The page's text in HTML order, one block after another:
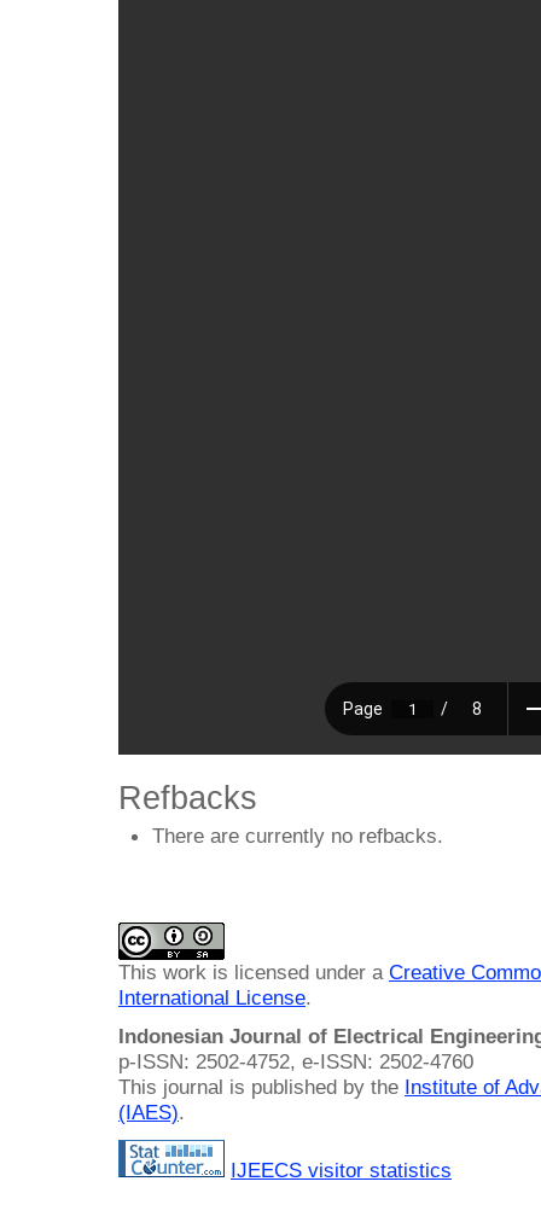
Refbacks
There are currently no refbacks.
This work is licensed under a Creative
International License.
Indonesian Journal of Electrical
p-ISSN: 2502-4752, e-ISSN: 2502-4760
This journal is published by the Institute of
(IAES).
IJEECS visitor statistics